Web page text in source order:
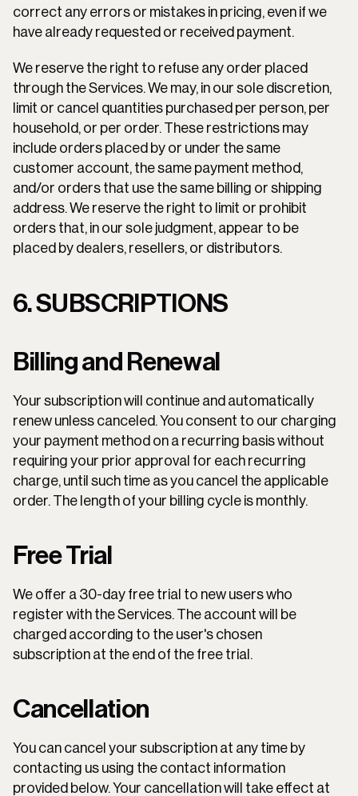
correct any errors or mistakes in pricing, even if we
have already requested or received payment.
We reserve the right to refuse any order placed
through the Services. We may, in our sole discretion,
limit or cancel quantities purchased per person, per
household, or per order. These restrictions may
include orders placed by or under the same
customer account, the same payment method,
and/or orders that use the same billing or shipping
address. We reserve the right to limit or prohibit
orders that, in our sole judgment, appear to be
placed by dealers, resellers, or distributors.
6. SUBSCRIPTIONS
Billing and Renewal
Your subscription will continue and automatically
renew unless canceled. You consent to our charging
your payment method on a recurring basis without
requiring your prior approval for each recurring
charge, until such time as you cancel the applicable
order. The length of your billing cycle is monthly.
Free Trial
We offer a 30-day free trial to new users who
register with the Services. The account will be
charged according to the user's chosen
subscription at the end of the free trial.
Cancellation
You can cancel your subscription at any time by
contacting us using the contact information
provided below. Your cancellation will take effect at